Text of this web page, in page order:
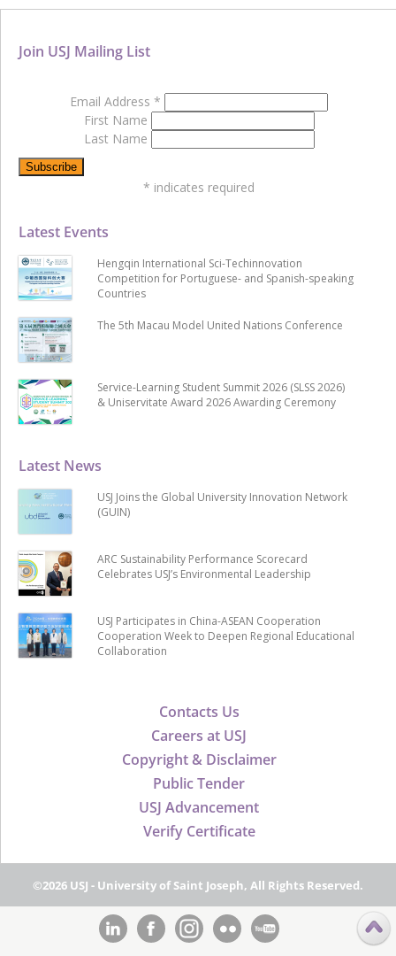
Contacts Us
Careers at USJ
Copyright & Disclaimer
Public Tender
USJ Advancement
Verify Certificate
Latest News
USJ Joins the Global University Innovation Network
(GUIN)
ARC Sustainability Performance Scorecard
Celebrates USJ’s Environmental Leadership
USJ Participates in China-ASEAN Cooperation
Cooperation Week to Deepen Regional Educational
Collaboration
Latest Events
Hengqin International Sci-Techinnovation
Competition for Portuguese- and Spanish-speaking
Countries
The 5th Macau Model United Nations Conference
Service-Learning Student Summit 2026 (SLSS 2026)
& Uniservitate Award 2026 Awarding Ceremony
Join USJ Mailing List
Email Address *
First Name
Last Name
* indicates required
©2026 USJ - University of Saint Joseph, All Rights Reserved.